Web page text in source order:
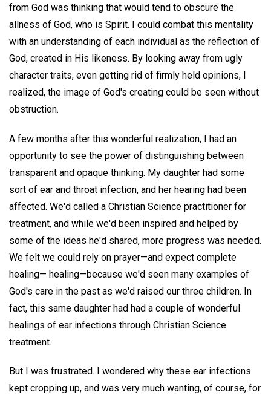
from God was thinking that would tend to obscure the
allness of God, who is Spirit. I could combat this mentality
with an understanding of each individual as the reflection of
God, created in His likeness. By looking away from ugly
character traits, even getting rid of firmly held opinions, I
realized, the image of God's creating could be seen without
obstruction.
A few months after this wonderful realization, I had an
opportunity to see the power of distinguishing between
transparent and opaque thinking. My daughter had some
sort of ear and throat infection, and her hearing had been
affected. We'd called a Christian Science practitioner for
treatment, and while we'd been inspired and helped by
some of the ideas he'd shared, more progress was needed.
We felt we could rely on prayer—and expect complete
healing— healing—because we'd seen many examples of
God's care in the past as we'd raised our three children. In
fact, this same daughter had had a couple of wonderful
healings of ear infections through Christian Science
treatment.
But I was frustrated. I wondered why these ear infections
kept cropping up, and was very much wanting, of course, for